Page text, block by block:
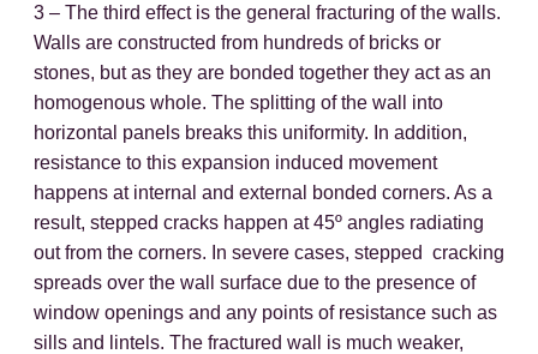
3 – The third effect is the general fracturing of the walls.
Walls are constructed from hundreds of bricks or
stones, but as they are bonded together they act as an
homogenous whole. The splitting of the wall into
horizontal panels breaks this uniformity. In addition,
resistance to this expansion induced movement
happens at internal and external bonded corners. As a
result, stepped cracks happen at 45º angles radiating
out from the corners. In severe cases, stepped cracking
spreads over the wall surface due to the presence of
window openings and any points of resistance such as
sills and lintels. The fractured wall is much weaker,